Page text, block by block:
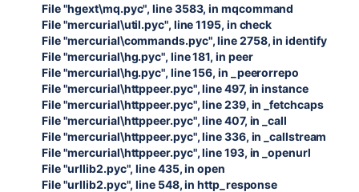
File "hgext\mq.pyc", line 3583, in mqcommand
File "mercurial\util.pyc", line 1195, in check
File "mercurial\commands.pyc", line 2758, in identify
File "mercurial\hg.pyc", line 181, in peer
File "mercurial\hg.pyc", line 156, in _peerorrepo
File "mercurial\httppeer.pyc", line 497, in instance
File "mercurial\httppeer.pyc", line 239, in _fetchcaps
File "mercurial\httppeer.pyc", line 407, in _call
File "mercurial\httppeer.pyc", line 336, in _callstream
File "mercurial\httppeer.pyc", line 193, in _openurl
File "urllib2.pyc", line 435, in open
File "urllib2.pyc", line 548, in http_response